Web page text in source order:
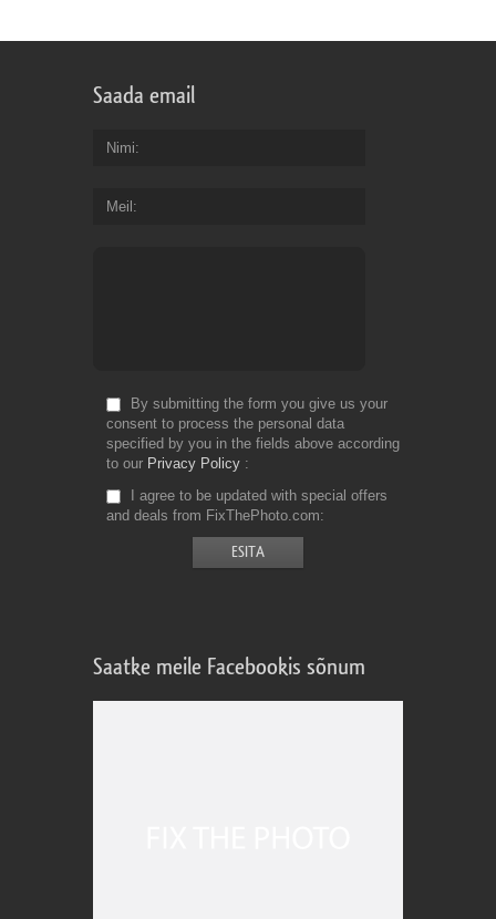
Saada email
Nimi
Meil
By submitting the form you give us your
consent to process the personal data
specified by you in the fields above according
to our Privacy Policy
I agree to be updated with special offers
and deals from FixThePhoto.com
Saatke meile Facebookis sõnum